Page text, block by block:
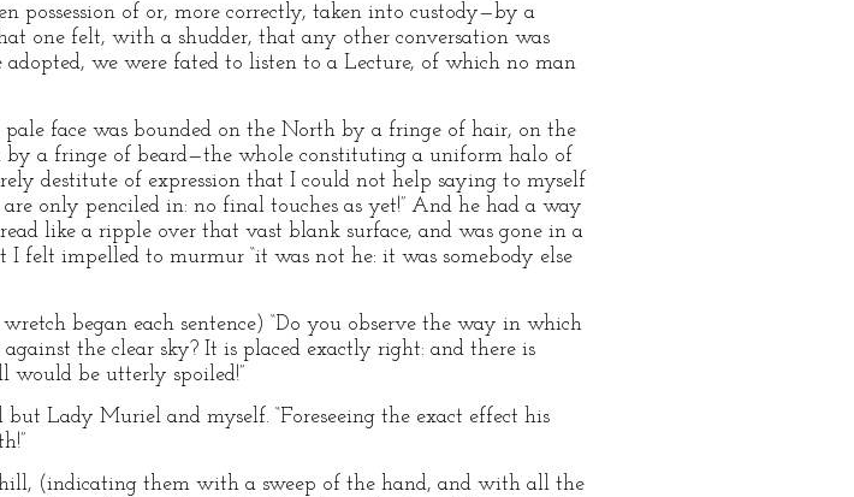
possession of or, more correctly, taken into custody—by a
one felt, with a shudder, that any other conversation was
adopted, we were fated to listen to a Lecture, of which no man
face was bounded on the North by a fringe of hair, on the
a fringe of beard—the whole constituting a uniform halo of
destitute of expression that I could not help saying to myself
only penciled in: no final touches as yet!” And he had a way
like a ripple over that vast blank surface, and was gone in a
felt impelled to murmur “it was not he: it was somebody else
began each sentence) “Do you observe the way in which
the clear sky? It is placed exactly right: and there is
would be utterly spoiled!”
Lady Muriel and myself. “Foreseeing the exact effect his
hill, (indicating them with a sweep of the hand, and with all the